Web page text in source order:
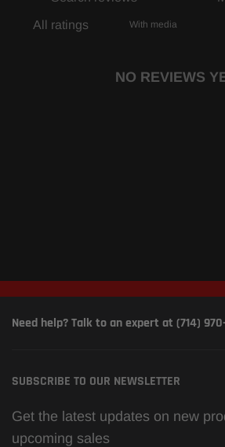
With media
NO REVIEWS
Need help? Talk to an expert at (714)
SUBSCRIBE TO OUR NEWSLETTER
Get the latest updates on new
upcoming sales